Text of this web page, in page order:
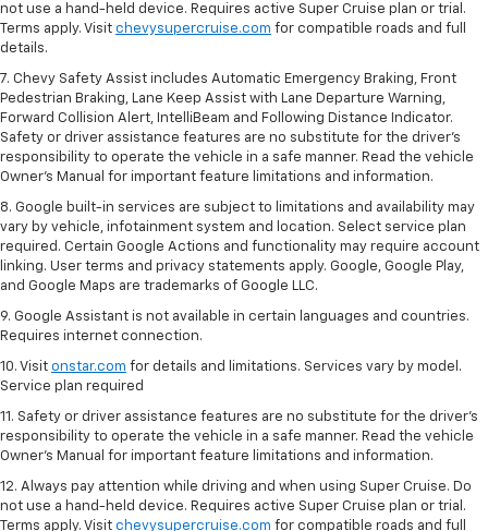
not use a hand-held device. Requires active Super Cruise plan or trial.
Terms apply. Visit chevysupercruise.com for compatible roads and full
details.
7. Chevy Safety Assist includes Automatic Emergency Braking, Front
Pedestrian Braking, Lane Keep Assist with Lane Departure Warning,
Forward Collision Alert, IntelliBeam and Following Distance Indicator.
Safety or driver assistance features are no substitute for the driver's
responsibility to operate the vehicle in a safe manner. Read the vehicle
Owner’s Manual for important feature limitations and information.
8. Google built-in services are subject to limitations and availability may
vary by vehicle, infotainment system and location. Select service plan
required. Certain Google Actions and functionality may require account
linking. User terms and privacy statements apply. Google, Google Play,
and Google Maps are trademarks of Google LLC.
9. Google Assistant is not available in certain languages and countries.
Requires internet connection.
10. Visit onstar.com for details and limitations. Services vary by model.
Service plan required
11. Safety or driver assistance features are no substitute for the driver's
responsibility to operate the vehicle in a safe manner. Read the vehicle
Owner's Manual for important feature limitations and information.
12. Always pay attention while driving and when using Super Cruise. Do
not use a hand-held device. Requires active Super Cruise plan or trial.
Terms apply. Visit chevysupercruise.com for compatible roads and full